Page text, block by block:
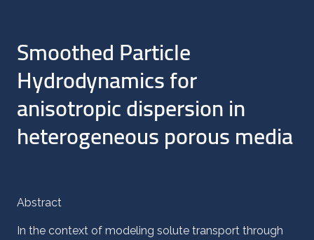
Smoothed Particle
Hydrodynamics for
anisotropic dispersion in
heterogeneous porous media
Abstract
In the context of modeling solute transport through